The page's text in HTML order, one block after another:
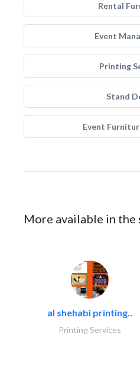
Rental
Event
Printing
Stand
Event
More available in the
al shehabi printing..
Printing Services